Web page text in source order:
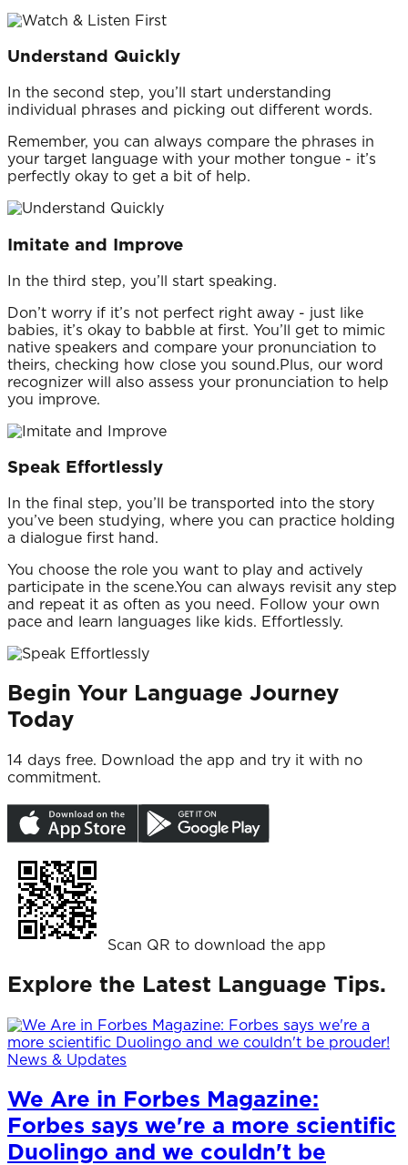
Understand Quickly
In the second step, you’ll start understanding
individual phrases and picking out different words.
Remember, you can always compare the phrases in
your target language with your mother tongue - it’s
perfectly okay to get a bit of help.
Imitate and Improve
In the third step, you’ll start speaking.
Don’t worry if it’s not perfect right away - just like
babies, it’s okay to babble at first. You’ll get to mimic
native speakers and compare your pronunciation to
theirs, checking how close you sound.Plus, our word
recognizer will also assess your pronunciation to help
you improve.
Speak Effortlessly
In the final step, you’ll be transported into the story
you’ve been studying, where you can practice holding
a dialogue first hand.
You choose the role you want to play and actively
participate in the scene.You can always revisit any step
and repeat it as often as you need. Follow your own
pace and learn languages like kids. Effortlessly.
Begin Your Language Journey
Today
14 days free. Download the app and try it with no
commitment.
Scan QR to download the app
Explore the Latest Language Tips.
News & Updates
We Are in Forbes Magazine:
Forbes says we're a more scientific
Duolingo and we couldn't be